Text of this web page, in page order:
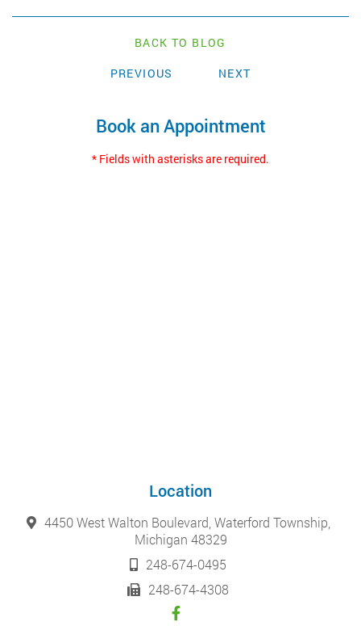
BACK TO BLOG
PREVIOUS
NEXT
Book an Appointment
* Fields with asterisks are required.
Location
4450 West Walton Boulevard, Waterford Township,
Michigan 48329
248-674-0495
248-674-4308